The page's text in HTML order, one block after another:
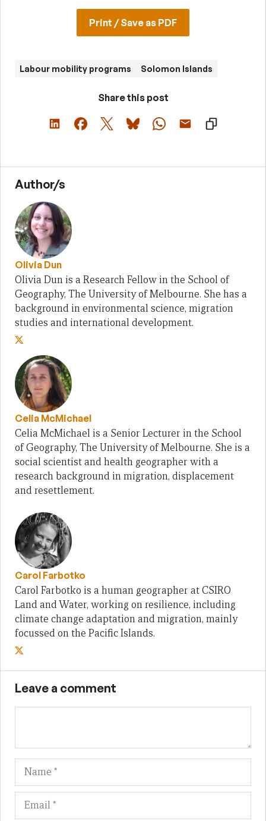
Print / Save as PDF
Labour mobility programs Solomon Islands
Share this post
Author/s
Olivia Dun
Olivia Dun is a Research Fellow in the School of
Geography, The University of Melbourne. She has a
background in environmental science, migration
studies and international development.
Celia McMichael
Celia McMichael is a Senior Lecturer in the School
of Geography, The University of Melbourne. She is a
social scientist and health geographer with a
research background in migration, displacement
and resettlement.
Carol Farbotko
Carol Farbotko is a human geographer at CSIRO
Land and Water, working on resilience, including
climate change adaptation and migration, mainly
focussed on the Pacific Islands.
Leave a comment
Name